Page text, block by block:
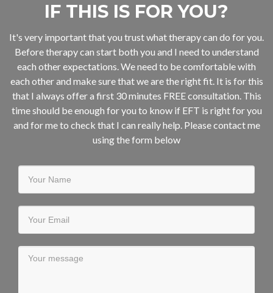
IF THIS IS FOR YOU?
It's very important that you trust what therapy can do for you.
Before therapy can start both you and I need to understand
each other expectations. We need to be comfortable with
each other and make sure that we are the right fit. It is for this
that I always offer a first 30 minutes FREE consultation. This
time should be enough for you to know if EFT is right for you
and for me to check that I can really help. Please contact me
using the form below